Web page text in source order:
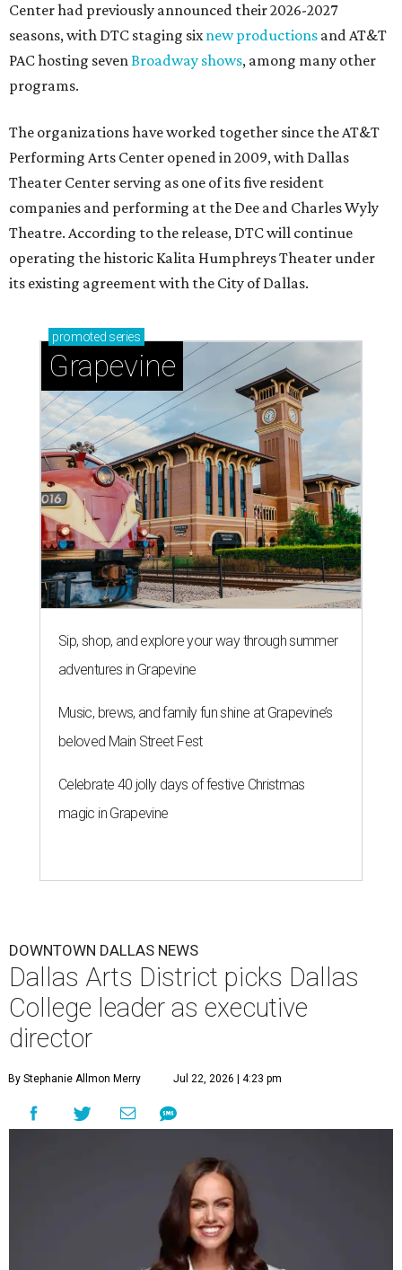
Center had previously announced their 2026-2027
seasons, with DTC staging sixnew productions and AT&T
PAC hosting sevenBroadway shows, among many other
programs.
The organizations have worked together since the AT&T
Performing Arts Center opened in 2009, with Dallas
Theater Center serving as one of its five resident
companies and performing at the Dee and Charles Wyly
Theatre. According to the release, DTC will continue
operating the historic Kalita Humphreys Theater under
its existing agreement with the City of Dallas.
promoted series
Grapevine
Sip, shop, and explore your way through summer
adventures in Grapevine
Music, brews, and family fun shine at Grapevine’s
beloved Main Street Fest
Celebrate 40 jolly days of festive Christmas
magic in Grapevine
DOWNTOWN DALLAS NEWS
Dallas Arts District picks Dallas
College leader as executive
director
By Stephanie Allmon Merry Jul 22, 2026 | 4:23 pm